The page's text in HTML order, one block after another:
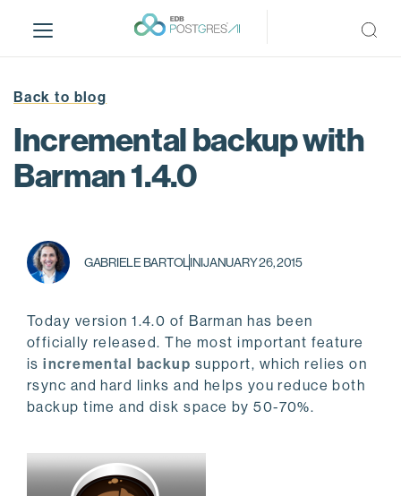
i
Back to blog
Incremental backup with
Barman 1.4.0
GABRIELE BARTOLINIJANUARY 26, 2015
Today version 1.4.0 of Barman has been
officially released. The most important feature
isincremental backup support, which relies on
rsync and hard links and helps you reduce both
backup time and disk space by 50-70%.